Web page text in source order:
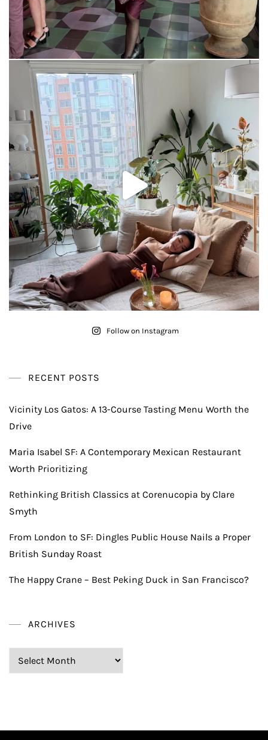
Follow on Instagram
RECENT POSTS
Vicinity Los Gatos: A 13-Course Tasting Menu Worth the
Drive
Maria Isabel SF: A Contemporary Mexican Restaurant
Worth Prioritizing
Rethinking British Classics at Corenucopia by Clare
Smyth
From London to SF: Dingles Public House Nails a Proper
British Sunday Roast
The Happy Crane – Best Peking Duck in San Francisco?
ARCHIVES
Archives